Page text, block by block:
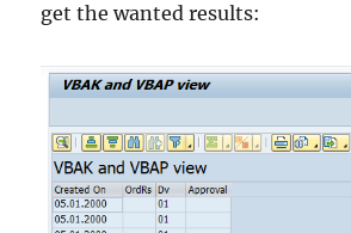
get the wanted results: